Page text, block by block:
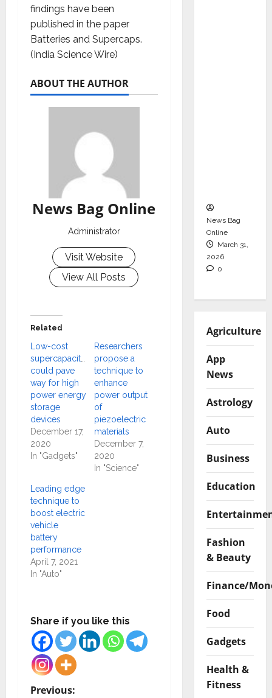
findings have been
published in the paper
Batteries and Supercaps.
(India Science Wire)
ABOUT THE AUTHOR
News Bag Online
Administrator
Visit Website
View All Posts
Related
Low-cost
supercapacitors
could pave
way for high
power energy
storage
devices
December 17,
2020
In "Gadgets"
Researchers
propose a
technique to
enhance
power output
of
piezoelectric
materials
December 7,
2020
In "Science"
Leading edge
technique to
boost electric
vehicle
battery
performance
April 7, 2021
In "Auto"
Share if you like this
Previous:
News Bag
Online
March 31,
2026
0
Agriculture
App
News
Astrology
Auto
Business
Education
Fashion
& Beauty
Finance/
Food
Gadgets
Health &
Fitness